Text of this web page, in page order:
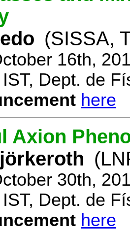
(SISSA,
16th,
Dept. de
here
Axion
30th,
Dept. de
here